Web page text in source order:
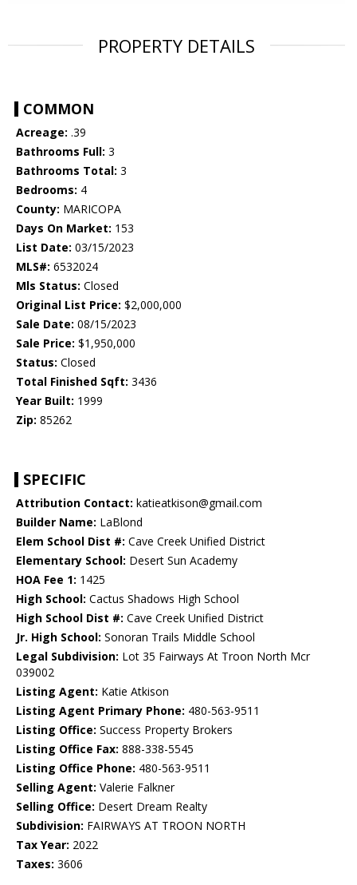
PROPERTY DETAILS
COMMON
Acreage: .39
Bathrooms Full: 3
Bathrooms Total: 3
Bedrooms: 4
County: MARICOPA
Days On Market: 153
List Date: 03/15/2023
MLS#: 6532024
Mls Status: Closed
Original List Price: $2,000,000
Sale Date: 08/15/2023
Sale Price: $1,950,000
Status: Closed
Total Finished Sqft: 3436
Year Built: 1999
Zip: 85262
SPECIFIC
Attribution Contact: katieatkison@gmail.com
Builder Name: LaBlond
Elem School Dist #: Cave Creek Unified District
Elementary School: Desert Sun Academy
HOA Fee 1: 1425
High School: Cactus Shadows High School
High School Dist #: Cave Creek Unified District
Jr. High School: Sonoran Trails Middle School
Legal Subdivision: Lot 35 Fairways At Troon North Mcr
039002
Listing Agent: Katie Atkison
Listing Agent Primary Phone: 480-563-9511
Listing Office: Success Property Brokers
Listing Office Fax: 888-338-5545
Listing Office Phone: 480-563-9511
Selling Agent: Valerie Falkner
Selling Office: Desert Dream Realty
Subdivision: FAIRWAYS AT TROON NORTH
Tax Year: 2022
Taxes: 3606